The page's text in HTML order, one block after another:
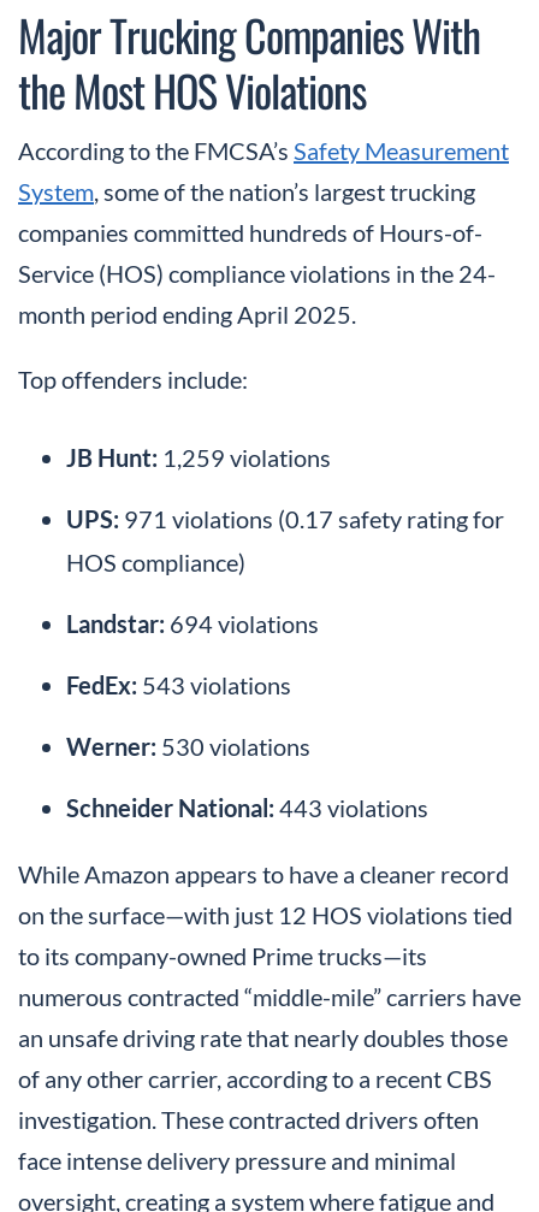
Major Trucking Companies With
the Most HOS Violations
According to the FMCSA’s Safety Measurement
System , some of the nation’s largest trucking
companies committed hundreds of Hours-of-
Service (HOS) compliance violations in the 24-
month period ending April 2025.
Top offenders include:
JB Hunt: 1,259 violations
UPS: 971 violations (0.17 safety rating for
HOS compliance)
Landstar: 694 violations
FedEx: 543 violations
Werner: 530 violations
Schneider National: 443 violations
While Amazon appears to have a cleaner record
on the surface—with just 12 HOS violations tied
to its company-owned Prime trucks—its
numerous contracted “middle-mile” carriers have
an unsafe driving rate that nearly doubles those
of any other carrier, according to a recent CBS
investigation. These contracted drivers often
face intense delivery pressure and minimal
oversight, creating a system where fatigue and